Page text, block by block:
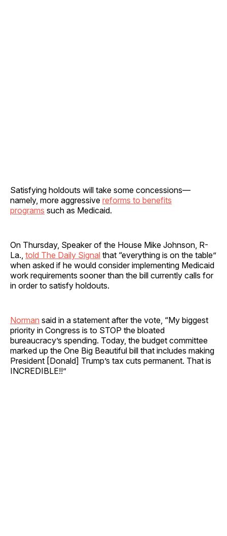
Satisfying holdouts will take some concessions—
namely, more aggressive reforms to benefits
programs such as Medicaid.
On Thursday, Speaker of the House Mike Johnson, R-
La., told The Daily Signal that “everything is on the table”
when asked if he would consider implementing Medicaid
work requirements sooner than the bill currently calls for
in order to satisfy holdouts.
Norman said in a statement after the vote, “My biggest
priority in Congress is to STOP the bloated
bureaucracy’s spending. Today, the budget committee
marked up the One Big Beautiful bill that includes making
President [Donald] Trump’s tax cuts permanent. That is
INCREDIBLE!!”